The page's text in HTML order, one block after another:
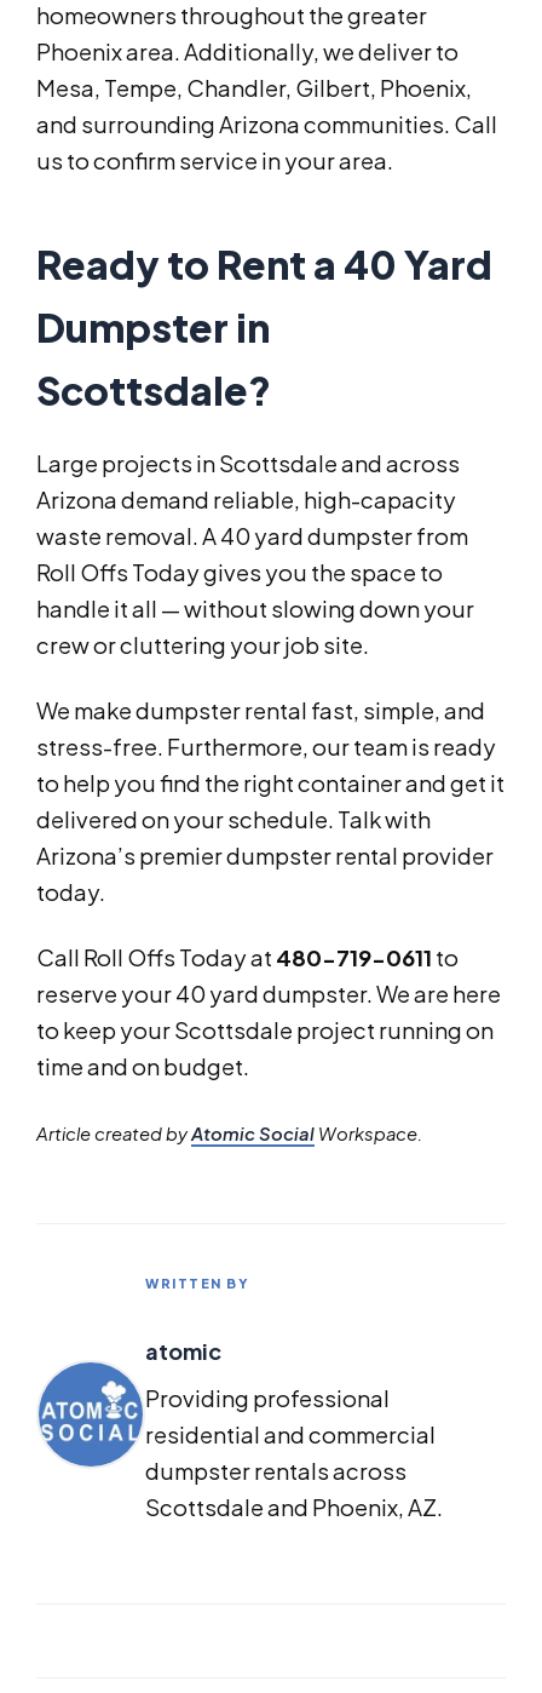
homeowners throughout the greater
Phoenix area. Additionally, we deliver to
Mesa, Tempe, Chandler, Gilbert, Phoenix,
and surrounding Arizona communities. Call
us to confirm service in your area.
Ready to Rent a 40 Yard
Dumpster in
Scottsdale?
Large projects in Scottsdale and across
Arizona demand reliable, high-capacity
waste removal. A 40 yard dumpster from
Roll Offs Today gives you the space to
handle it all — without slowing down your
crew or cluttering your job site.
We make dumpster rental fast, simple, and
stress-free. Furthermore, our team is ready
to help you find the right container and get it
delivered on your schedule. Talk with
Arizona’s premier dumpster rental provider
today.
Call Roll Offs Today at 480-719-0611 to
reserve your 40 yard dumpster. We are here
to keep your Scottsdale project running on
time and on budget.
Article created byAtomic Social Workspace.
WRITTEN BY
atomic
Providing professional
residential and commercial
dumpster rentals across
Scottsdale and Phoenix, AZ.